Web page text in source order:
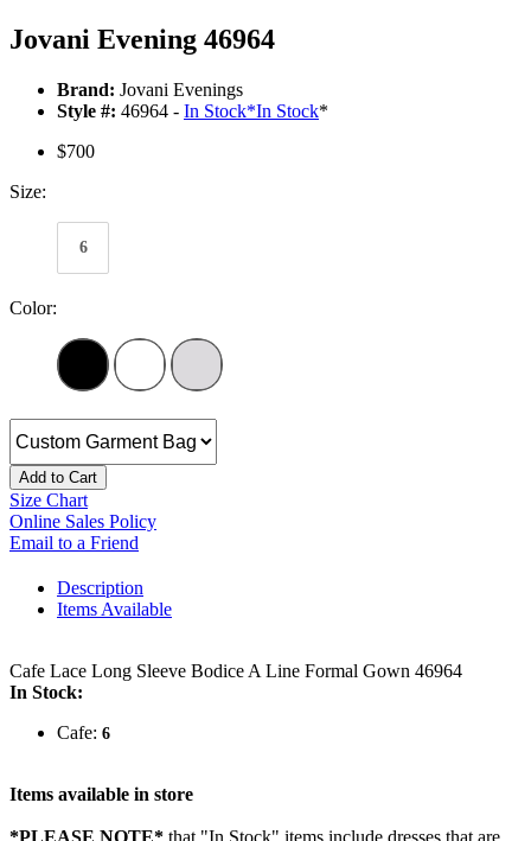
Jovani Evening 46964
Brand: Jovani Evenings
Style #: 46964 - In Stock*In Stock*
$700
Size:
6
Color:
Add to Cart
Size Chart
Online Sales Policy
Email to a Friend
Description
Items Available
Cafe Lace Long Sleeve Bodice A Line Formal Gown 46964
In Stock:
Cafe: 6
Items available in store
*PLEASE NOTE* that "In Stock" items include dresses that are